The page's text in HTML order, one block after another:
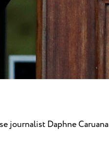
journalist Daphne Caruana